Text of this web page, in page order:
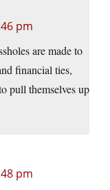
pm
are made to
financial ties,
pull themselves up
pm